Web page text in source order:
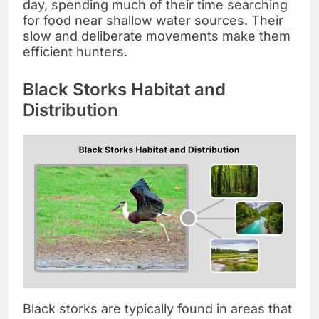
day, spending much of their time searching
for food near shallow water sources. Their
slow and deliberate movements make them
efficient hunters.
Black Storks Habitat and
Distribution
Black storks are typically found in areas that